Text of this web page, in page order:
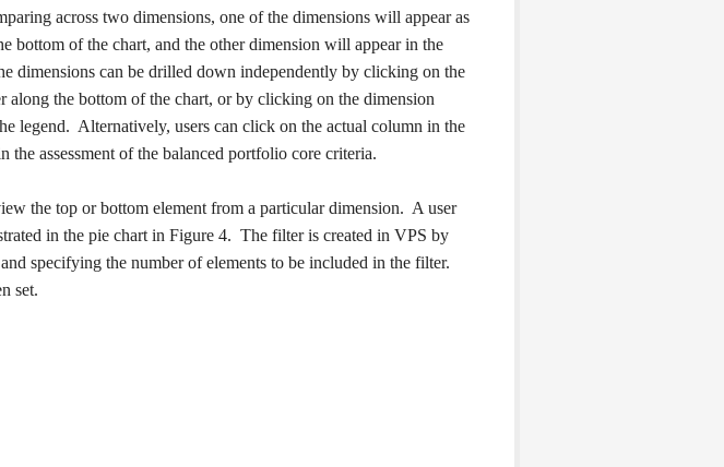
across two dimensions, one of the dimensions will appear as
bottom of the chart, and the other dimension will appear in the
dimensions can be drilled down independently by clicking on the
along the bottom of the chart, or by clicking on the dimension
legend. Alternatively, users can click on the actual column in the
assessment of the balanced portfolio core criteria.
the top or bottom element from a particular dimension. A user
in the pie chart in Figure 4. The filter is created in VPS by
specifying the number of elements to be included in the filter.
set.